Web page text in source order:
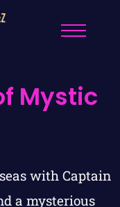
Mystic